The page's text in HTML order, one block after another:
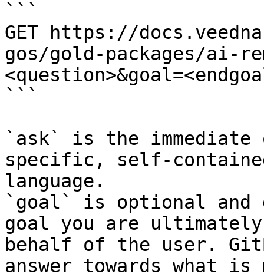
```
GET https://
gos/gold-packages/ai-
```
`ask` is the
specific, self-
language.
`goal` is optional and
goal you are
behalf of the user.
answer towards what